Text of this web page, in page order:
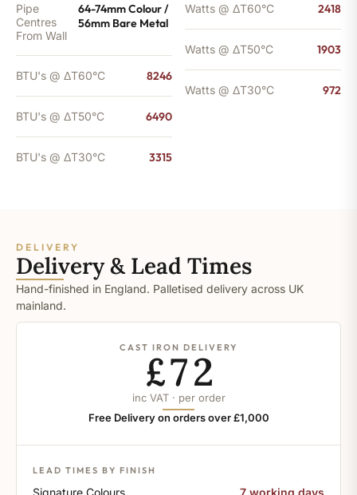
Pipe
Centres
From Wall
64-74mm Colour /
56mm Bare Metal
BTU's @ ΔT60°C 8246
BTU's @ ΔT50°C 6490
BTU's @ ΔT30°C 3315
Watts @ ΔT60°C 2418
Watts @ ΔT50°C 1903
Watts @ ΔT30°C 972
DELIVERY
Delivery & Lead Times
Hand-finished in England. Palletised delivery across UK
mainland.
CAST IRON DELIVERY
£72
inc VAT · per order
Free Delivery on orders over £1,000
LEAD TIMES BY FINISH
Signature Colours 7 working days